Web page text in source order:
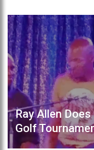
Ray Allen
Golf